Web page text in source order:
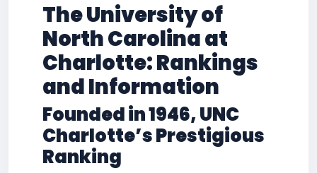
The University of
North Carolina at
Charlotte: Rankings
and Information
Founded in 1946, UNC
Charlotte’s Prestigious
Ranking